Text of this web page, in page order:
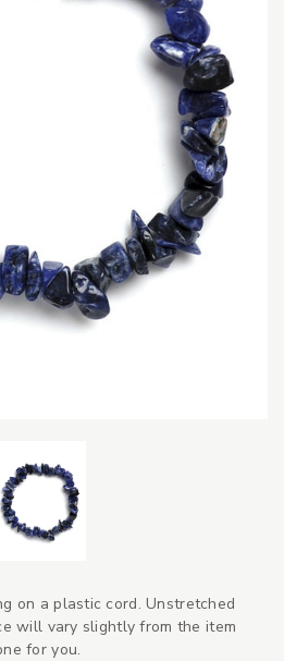
on a plastic cord.Unstretched
will vary slightly from the item
for you.